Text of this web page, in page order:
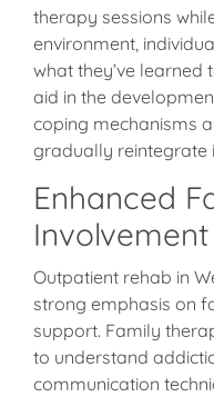
therapy sessions
environment,
what they’ve learned
aid in the
coping mechanisms
gradually reintegrate
Enhanced
Involvement
Outpatient rehab in
strong emphasis on
support. Family
to understand
communication